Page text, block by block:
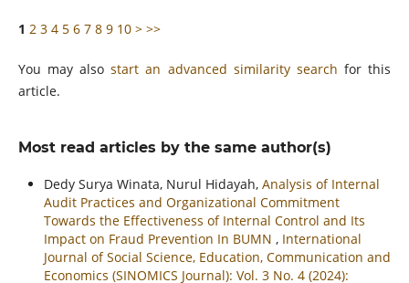
1 2 3 4 5 6 7 8 9 10 > >>
You may alsostart an advanced similarity search for this
article.
Most read articles by the same author(s)
Dedy Surya Winata, Nurul Hidayah, Analysis of Internal
Audit Practices and Organizational Commitment
Towards the Effectiveness of Internal Control and Its
Impact on Fraud Prevention In BUMN , International
Journal of Social Science, Education, Communication and
Economics (SINOMICS Journal): Vol. 3 No. 4 (2024):